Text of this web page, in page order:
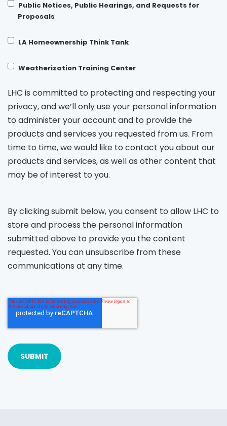
Public Notices, Public Hearings, and Requests for
Proposals
LA Homeownership Think Tank
Weatherization Training Center
LHC is committed to protecting and respecting your
privacy, and we’ll only use your personal information
to administer your account and to provide the
products and services you requested from us. From
time to time, we would like to contact you about our
products and services, as well as other content that
may be of interest to you.
By clicking submit below, you consent to allow LHC to
store and process the personal information
submitted above to provide you the content
requested. You can unsubscribe from these
communications at any time.